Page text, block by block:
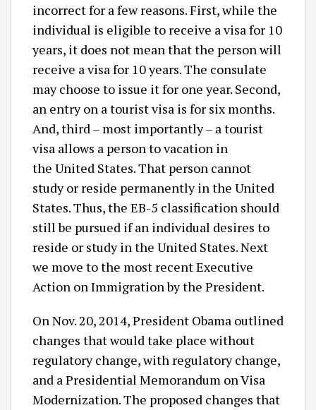
incorrect for a few reasons. First, while the
individual is eligible to receive a visa for 10
years, it does not mean that the person will
receive a visa for 10 years. The consulate
may choose to issue it for one year. Second,
an entry on a tourist visa is for six months.
And, third – most importantly – a tourist
visa allows a person to vacation in
the United States. That person cannot
study or reside permanently in the United
States. Thus, the EB-5 classification should
still be pursued if an individual desires to
reside or study in the United States. Next
we move to the most recent Executive
Action on Immigration by the President.
On Nov. 20, 2014, President Obama outlined
changes that would take place without
regulatory change, with regulatory change,
and a Presidential Memorandum on Visa
Modernization. The proposed changes that